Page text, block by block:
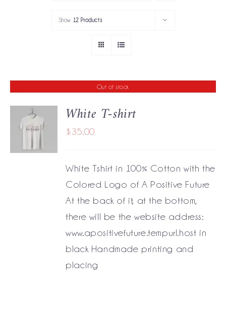
PORTFOLIO
SERVICES
ABOUT
GET IN TOUCH
Show 12 Products
Out of stock
DETAILS
White T-shirt
$ 35.00
White Tshirt in 100% Cotton with the
Colored Logo of A Positive Future
At the back of it, at the bottom,
there will be the website address:
www.apositivefuture.tempurl.host in
black Handmade printing and
placing